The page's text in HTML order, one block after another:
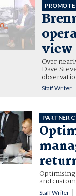
view
Over
Dave
Staff Writer
PARTNER
and
Staff Writer